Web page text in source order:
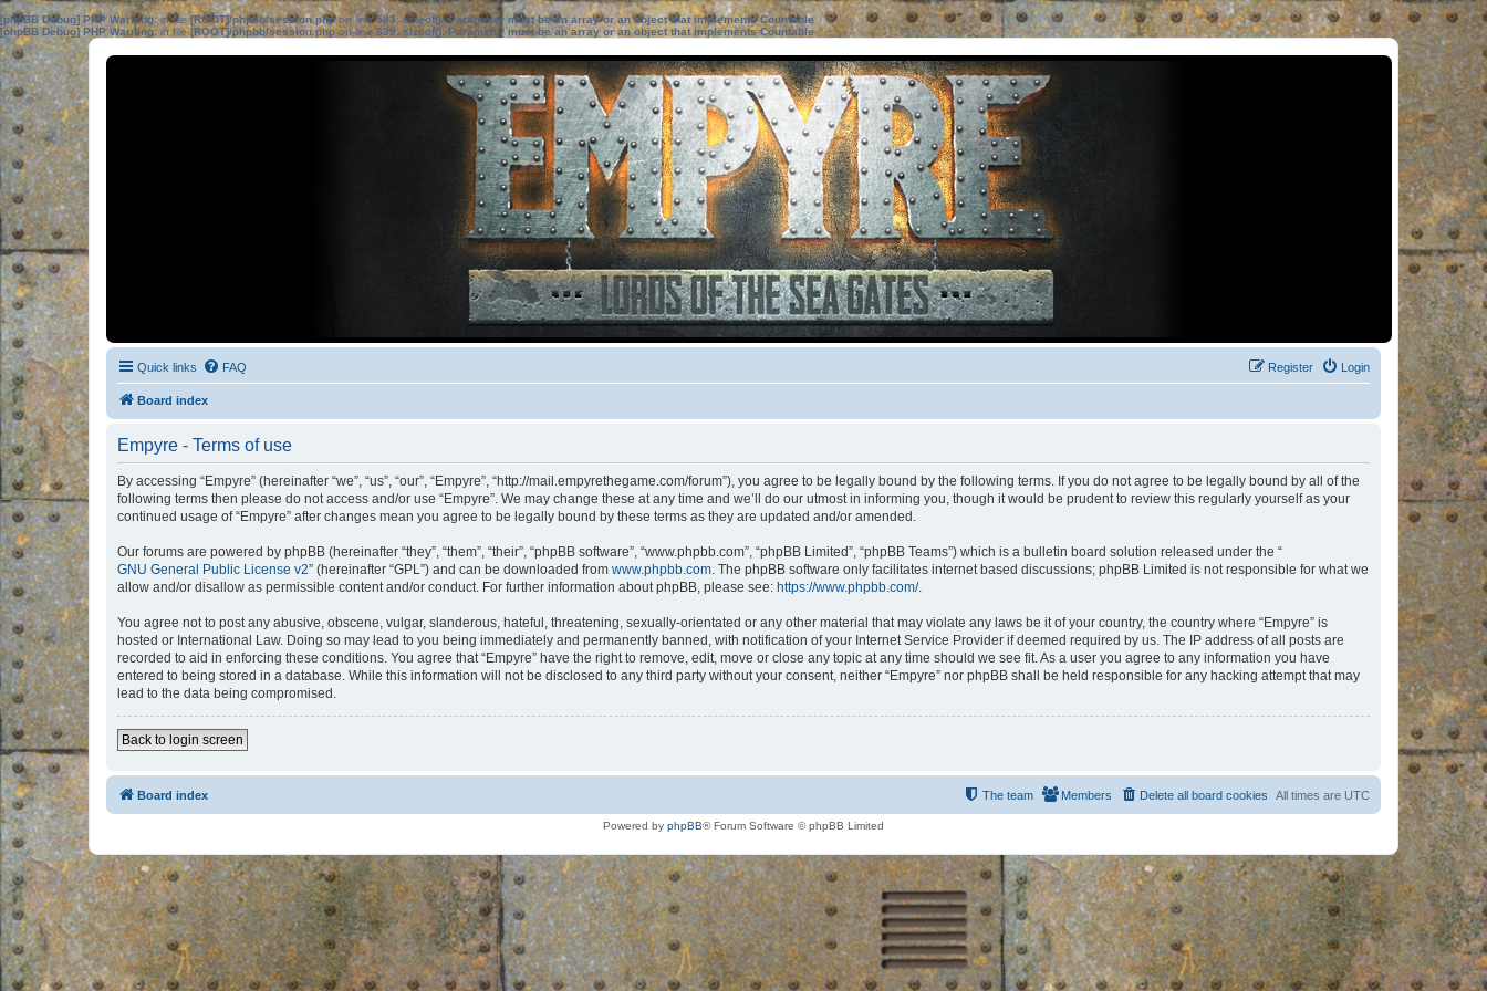
[phpBB Debug] PHP Warning: in file[ROOT]/phpbb/session.phpon line583:sizeof(): Parameter must be an array or an object that implements Countable
[phpBB Debug] PHP Warning: in file[ROOT]/phpbb/session.phpon line639: sizeof(): Parameter must be an array or an object that implements Countable
Quick links FAQ Login
Register
Board index
Empyre - Terms of use
By accessing “Empyre” (hereinafter “we”, “us”, “our”, “Empyre”, “http://mail.empyrethegame.com/forum”), you agree to be legally bound by the following terms. If you do not agree to be legally bound by all of the
following terms then please do not access and/or use “Empyre”. We may change these at any time and we’ll do our utmost in informing you, though it would be prudent to review this regularly yourself as your
continued usage of “Empyre” after changes mean you agree to be legally bound by these terms as they are updated and/or amended.
Our forums are powered by phpBB (hereinafter “they”, “them”, “their”, “phpBB software”, “www.phpbb.com”, “phpBB Limited”, “phpBB Teams”) which is a bulletin board solution released under the “
GNU General Public License v2” (hereinafter “GPL”) and can be downloaded from www.phpbb.com. The phpBB software only facilitates internet based discussions; phpBB Limited is not responsible for what we
allow and/or disallow as permissible content and/or conduct. For further information about phpBB, please see: https://www.phpbb.com/.
You agree not to post any abusive, obscene, vulgar, slanderous, hateful, threatening, sexually-orientated or any other material that may violate any laws be it of your country, the country where “Empyre” is
hosted or International Law. Doing so may lead to you being immediately and permanently banned, with notification of your Internet Service Provider if deemed required by us. The IP address of all posts are
recorded to aid in enforcing these conditions. You agree that “Empyre” have the right to remove, edit, move or close any topic at any time should we see fit. As a user you agree to any information you have
entered to being stored in a database. While this information will not be disclosed to any third party without your consent, neither “Empyre” nor phpBB shall be held responsible for any hacking attempt that may
lead to the data being compromised.
Back to login screen
Board index All times are UTC
Delete all board cookies
Members
The team
Powered by phpBB® Forum Software © phpBB Limited